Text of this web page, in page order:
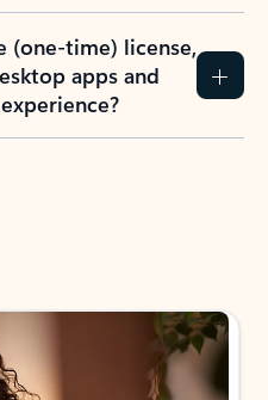
(one-time) license,
apps and